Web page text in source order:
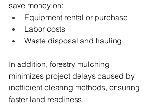
save money on:
Equipment rental or purchase
Labor costs
Waste disposal and hauling
In addition, forestry mulching
minimizes project delays caused by
inefficient clearing methods, ensuring
faster land readiness.